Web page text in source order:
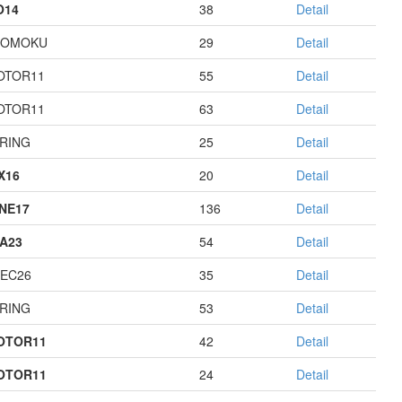
38
Detail
29
Detail
55
Detail
63
Detail
25
Detail
20
Detail
136
Detail
54
Detail
35
Detail
53
Detail
42
Detail
24
Detail